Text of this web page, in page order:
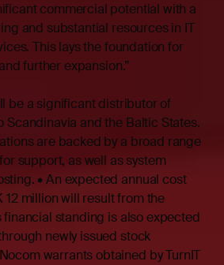
commercial potential with a
and substantial resources in IT
This lays the foundation for
further expansion.”
be a significant distributor of
Scandinavia and the Baltic States.
are backed by a broad range
support, as well as system
• An expected annual cost
12 million will result from the
financial standing is also expected
newly issued stock
warrants obtained by TurnIT